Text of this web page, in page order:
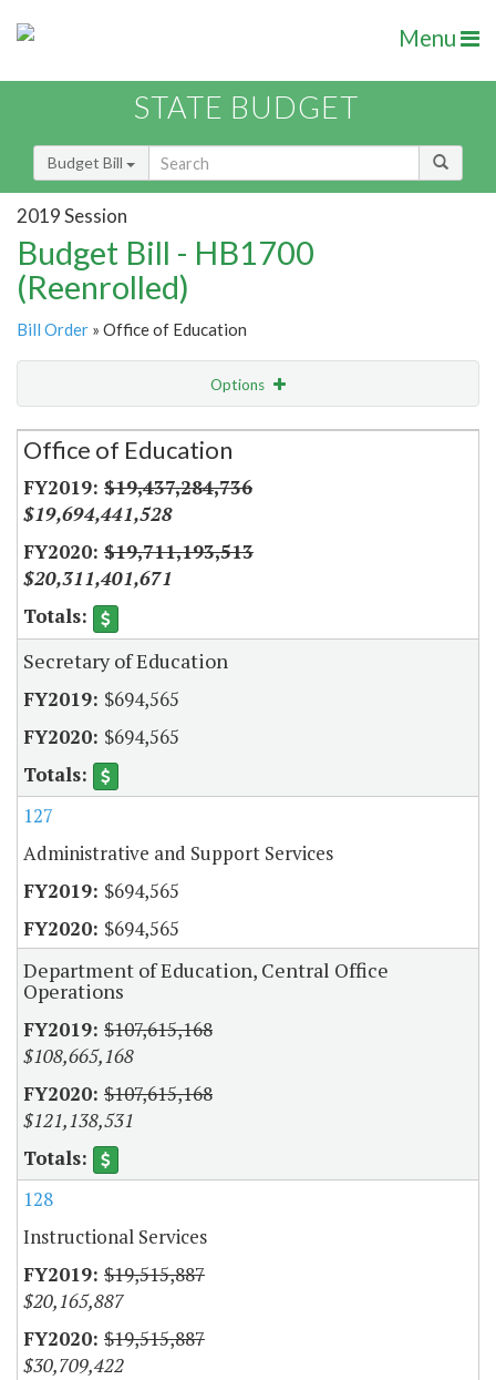
Menu
STATE BUDGET
Budget Bill
2019 Session
Budget Bill - HB1700
(Reenrolled)
Bill Order » Office of Education
Options
Secretariat
Office of Education
$19,437,284,736
$19,694,441,528
$19,711,193,513
$20,311,401,671
Secretary of Education
$694,565
$694,565
127
Administrative and Support Services
$694,565
$694,565
Department of Education, Central Office
Operations
$107,615,168
$108,665,168
$107,615,168
$121,138,531
128
Instructional Services
$19,515,887
$20,165,887
$19,515,887
$30,709,422